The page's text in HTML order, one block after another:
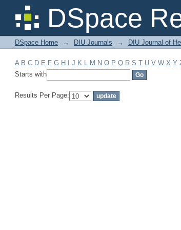
DSpace
Filter by: Subject
DSpace Home → DIU Journals → DIU Journal of
A B C D E F G H J K L M N O P Q R S T U V W X Y
Starts with
Results Per Page: